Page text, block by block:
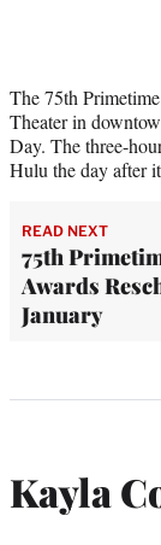
The 75th
Theater in
Day. The three-
Hulu the day after
READ NEXT
75th
Awards
January
Kayla